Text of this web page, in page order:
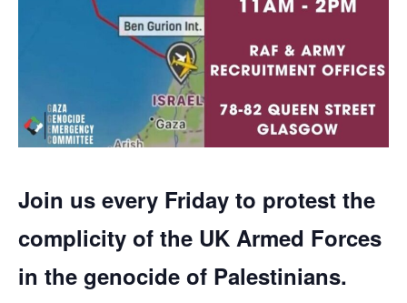
Join us every Friday to protest the
complicity of the UK Armed Forces
in the genocide of Palestinians.